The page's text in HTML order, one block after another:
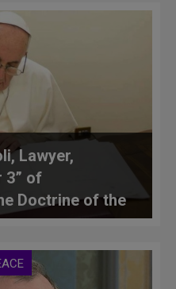
Lawyer,
3” of
Doctrine of the